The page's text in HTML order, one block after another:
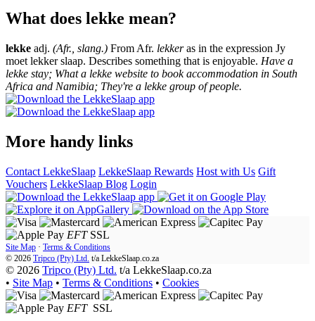
What does lekke mean?
lekke adj. (Afr., slang.) From Afr. lekkeras in the expression Jy
moet lekker slaap. Describes something that is enjoyable. Have a
lekke stay; What a lekke website to book accommodation in South
Africa and Namibia; They're a lekke group of people.
More handy links
Contact LekkeSlaap LekkeSlaap Rewards Host with Us Gift
Vouchers LekkeSlaap Blog Login
EFT SSL
Site Map · Terms & Conditions
© 2026 Tripco (Pty) Ltd. t/a LekkeSlaap.co.za
© 2026 Tripco (Pty) Ltd. t/a LekkeSlaap.co.za
• Site Map • Terms & Conditions • Cookies
EFT SSL